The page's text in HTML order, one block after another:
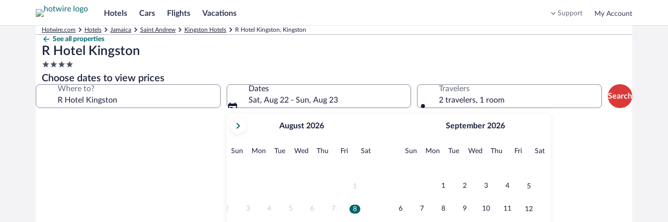
Hotels Cars Flights Vacations Support My Account
Hotwire.com Hotels Jamaica Saint Andrew Kingston Hotels R Hotel Kingston, Kingston
See all properties
R Hotel Kingston
4.0
star
property
Choose dates to view prices
Where to?
Dates
Sat, Aug 22 - Sun, Aug 23
current
August,
August 2026
Sun Sunday
MonMonday
TueTuesday
Wed Wednesday
Thu Thursday
FriFridaySatSaturday
1
2 3 4 5 6 7 8
September 2026
Sun Sunday
MonMonday
TueTuesday
Wed Wednesday
Thu Thursday
FriFridaySatSaturday
1 2 3 4 5
6 7 8 9 10 11 12
Travelers
2 travelers, 1 room
Search